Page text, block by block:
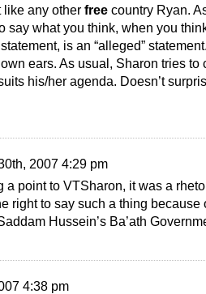
any other free country Ryan.
say what you think, when you
is an “alleged”
ears. As usual, Sharon tries to
his/her agenda. Doesn’t
2007 4:29 pm
a point to VTSharon, it was a
right to say such a thing because
Hussein’s Ba’ath
4:38 pm